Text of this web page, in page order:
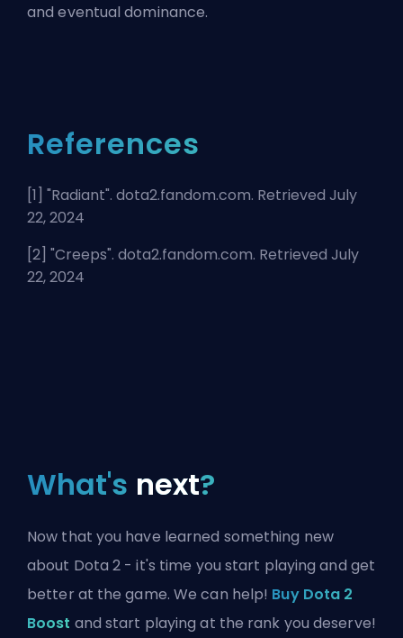
and eventual dominance.
References
[1] "Radiant". dota2.fandom.com. Retrieved July
22, 2024
[2] "Creeps". dota2.fandom.com. Retrieved July
22, 2024
What's next?
Now that you have learned something new
about Dota 2 - it's time you start playing and get
better at the game. We can help! Buy Dota 2
Boost and start playing at the rank you deserve!